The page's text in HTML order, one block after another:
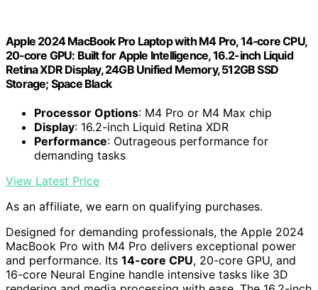
Apple 2024 MacBook Pro Laptop with M4 Pro, 14‑core CPU,
20‑core GPU: Built for Apple Intelligence, 16.2-inch Liquid
Retina XDR Display, 24GB Unified Memory, 512GB SSD
Storage; Space Black
Processor Options: M4 Pro or M4 Max chip
Display: 16.2-inch Liquid Retina XDR
Performance: Outrageous performance for
demanding tasks
View Latest Price
As an affiliate, we earn on qualifying purchases.
Designed for demanding professionals, the Apple 2024
MacBook Pro with M4 Pro delivers exceptional power
and performance. Its 14-core CPU, 20-core GPU, and
16-core Neural Engine handle intensive tasks like 3D